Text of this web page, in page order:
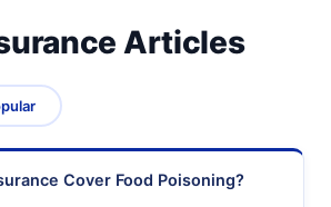
Articles
Cover Food Poisoning?